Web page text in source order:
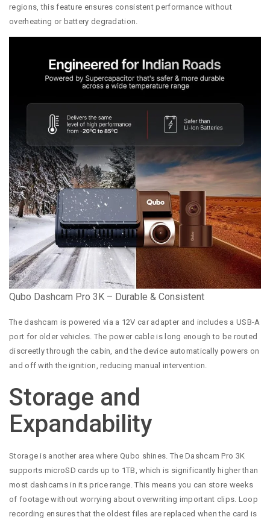
regions, this feature ensures consistent performance without
overheating or battery degradation.
Qubo Dashcam Pro 3K – Durable & Consistent
The dashcam is powered via a 12V car adapter and includes a USB-A
port for older vehicles. The power cable is long enough to be routed
discreetly through the cabin, and the device automatically powers on
and off with the ignition, reducing manual intervention.
Storage and
Expandability
Storage is another area where Qubo shines. The Dashcam Pro 3K
supports microSD cards up to 1TB, which is significantly higher than
most dashcams in its price range. This means you can store weeks
of footage without worrying about overwriting important clips. Loop
recording ensures that the oldest files are replaced when the card is